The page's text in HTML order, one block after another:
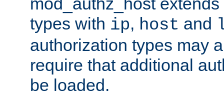
types with ip, host and
authorization types may
require that additional
be loaded.